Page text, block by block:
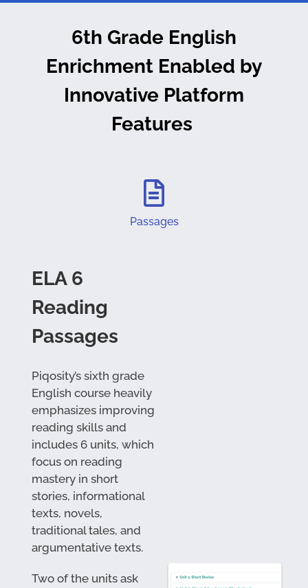
6th Grade English
Enrichment Enabled by
Innovative Platform
Features
Passages
ELA 6
Reading
Passages
Piqosity’s sixth grade
English course heavily
emphasizes improving
reading skills and
includes 6 units, which
focus on reading
mastery in short
stories, informational
texts, novels,
traditional tales, and
argumentative texts.
Two of the units ask